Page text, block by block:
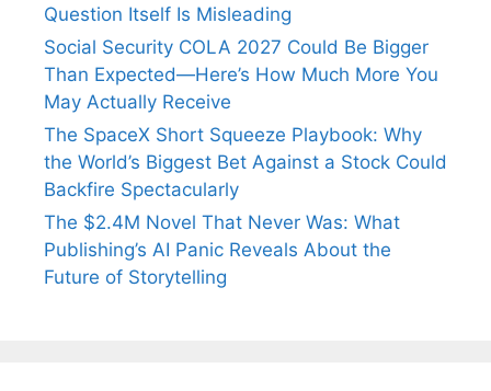
Question Itself Is Misleading
Social Security COLA 2027 Could Be Bigger
Than Expected—Here’s How Much More You
May Actually Receive
The SpaceX Short Squeeze Playbook: Why
the World’s Biggest Bet Against a Stock Could
Backfire Spectacularly
The $2.4M Novel That Never Was: What
Publishing’s AI Panic Reveals About the
Future of Storytelling